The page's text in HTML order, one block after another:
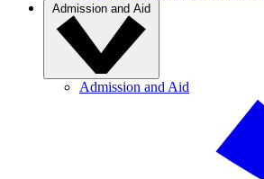
Admission and Aid
Admission and Aid